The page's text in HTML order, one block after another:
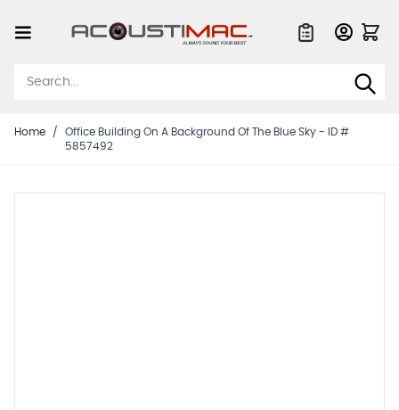
Home /
Office Building On A Background Of The Blue Sky - ID #
5857492